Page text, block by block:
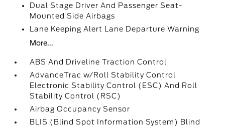
Dual Stage Driver And Passenger Seat-
Mounted Side Airbags
Lane Keeping Alert Lane Departure Warning
More...
ABS And Driveline Traction Control
AdvanceTrac w/Roll Stability Control
Electronic Stability Control (ESC) And Roll
Stability Control (RSC)
Airbag Occupancy Sensor
BLIS (Blind Spot Information System) Blind